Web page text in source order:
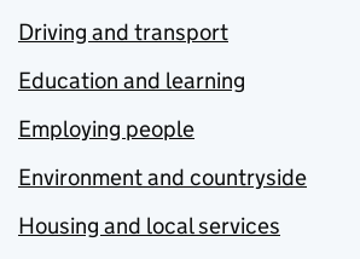
Driving and transport
Education and learning
Employing people
Environment and countryside
Housing and local services